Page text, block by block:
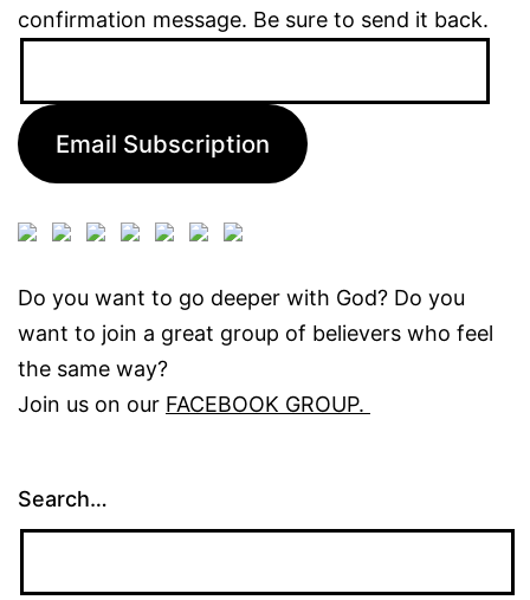
confirmation message. Be sure to send it back.
Email Subscription
Do you want to go deeper with God? Do you
want to join a great group of believers who feel
the same way?
Join us on our FACEBOOK GROUP.
Search…